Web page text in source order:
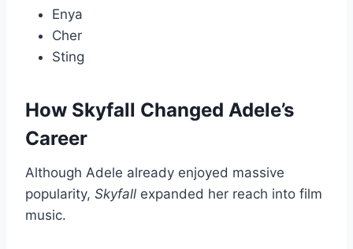
Enya
Cher
Sting
How Skyfall Changed Adele’s
Career
Although Adele already enjoyed massive
popularity, Skyfall expanded her reach into film
music.